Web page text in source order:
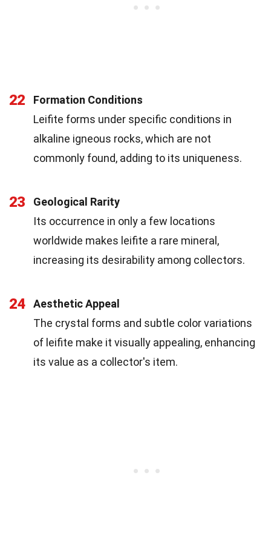
22
Formation Conditions
Leifite forms under specific conditions in
alkaline igneous rocks, which are not
commonly found, adding to its uniqueness.
23
Geological Rarity
Its occurrence in only a few locations
worldwide makes leifite a rare mineral,
increasing its desirability among collectors.
24
Aesthetic Appeal
The crystal forms and subtle color variations
of leifite make it visually appealing, enhancing
its value as a collector's item.